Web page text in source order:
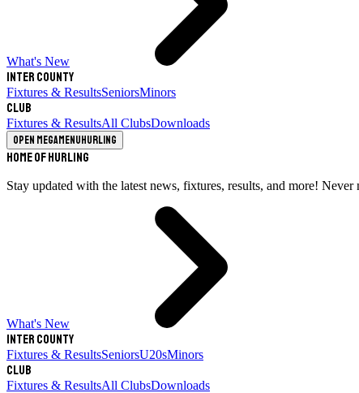
What's New
Inter County
Fixtures & ResultsSeniorsMinors
Club
Fixtures & ResultsAll ClubsDownloads
Open megamenuHurling
Home of Hurling
Stay updated with the latest news, fixtures, results, and more! Never
What's New
Inter County
Fixtures & ResultsSeniorsU20sMinors
Club
Fixtures & ResultsAll ClubsDownloads